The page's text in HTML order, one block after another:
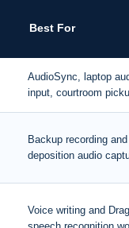
Best For
AudioSync, laptop
input, courtroom
Backup recording and
deposition audio
Voice writing and